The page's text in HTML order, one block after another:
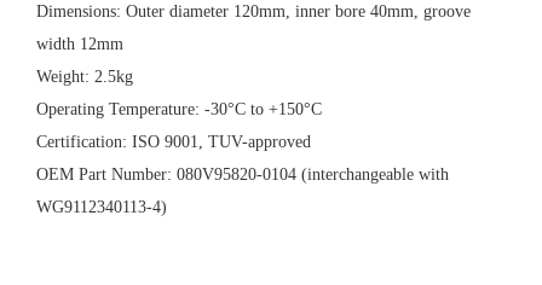
Dimensions: Outer diameter 120mm, inner bore 40mm, groove
width 12mm
Weight: 2.5kg
Operating Temperature: -30°C to +150°C
Certification: ISO 9001, TUV-approved
OEM Part Number: 080V95820-0104 (interchangeable with
WG9112340113-4)